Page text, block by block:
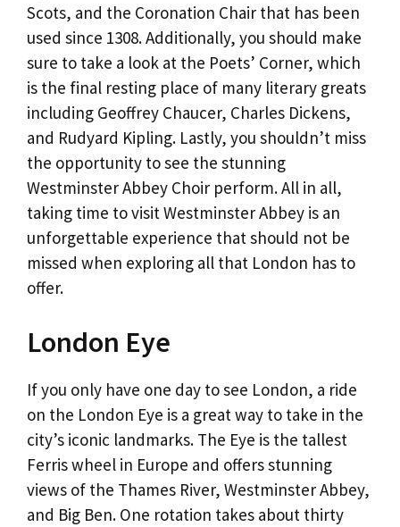
Scots, and the Coronation Chair that has been
used since 1308. Additionally, you should make
sure to take a look at the Poets’ Corner, which
is the final resting place of many literary greats
including Geoffrey Chaucer, Charles Dickens,
and Rudyard Kipling. Lastly, you shouldn’t miss
the opportunity to see the stunning
Westminster Abbey Choir perform. All in all,
taking time to visit Westminster Abbey is an
unforgettable experience that should not be
missed when exploring all that London has to
offer.
London Eye
If you only have one day to see London, a ride
on the London Eye is a great way to take in the
city’s iconic landmarks. The Eye is the tallest
Ferris wheel in Europe and offers stunning
views of the Thames River, Westminster Abbey,
and Big Ben. One rotation takes about thirty